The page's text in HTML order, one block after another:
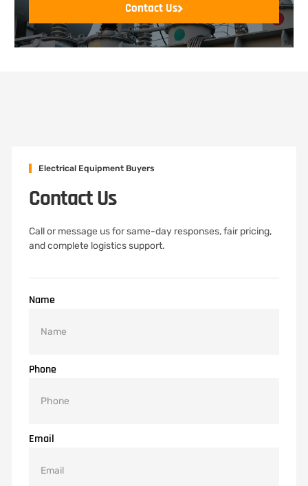
Contact Us
Electrical Equipment Buyers
Contact Us
Call or message us for same-day responses, fair pricing,
and complete logistics support.
Name
Phone
Email